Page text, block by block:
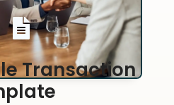

Transaction